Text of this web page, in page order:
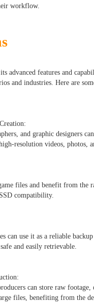
workflow.
advanced features and
and industries. Here are
and graphic designers
resolution videos, photos,
files and benefit from the
compatibility.
can use it as a reliable
and easily retrievable.
can store raw footage,
files, benefiting from the